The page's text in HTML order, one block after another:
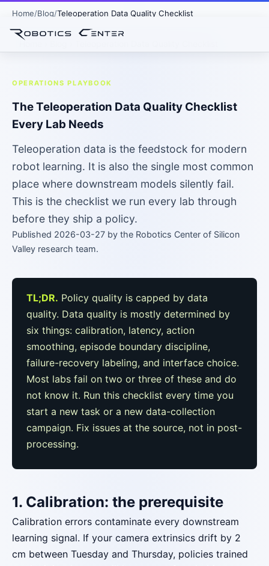
Home Blog Teleoperation Data Quality Checklist
Home
OPERATIONS PLAYBOOK
The Teleoperation Data Quality Checklist
Every Lab Needs
Teleoperation data is the feedstock for modern
robot learning. It is also the single most common
place where downstream models silently fail.
This is the checklist we run every lab through
before they ship a policy.
Published 2026-03-27 by the Robotics Center of Silicon
Valley research team.
TL;DR. Policy quality is capped by data
quality. Data quality is mostly determined by
six things: calibration, latency, action
smoothing, episode boundary discipline,
failure-recovery labeling, and interface choice.
Most labs fail on two or three of these and do
not know it. Run this checklist every time you
start a new task or a new data-collection
campaign. Fix issues at the source, not in post-
processing.
1. Calibration: the prerequisite
Calibration errors contaminate every downstream
learning signal. If your camera extrinsics drift by 2
cm between Tuesday and Thursday, policies trained